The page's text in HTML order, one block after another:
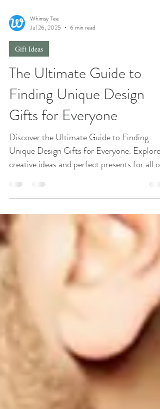
Whimsy Tee
The Ultimate Guide to
Finding Unique Design
Gifts for Everyone
Discover the Ultimate Guide to Finding
Unique Design Gifts for Everyone. Explore
creative ideas and perfect presents for all on
your list!